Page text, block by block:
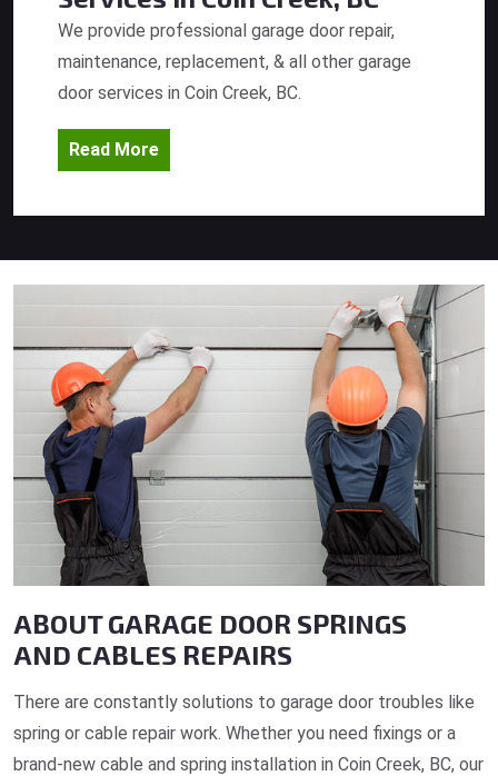
We provide professional garage door repair,
maintenance, replacement, & all other garage
door services in Coin Creek, BC.
Read More
ABOUT GARAGE DOOR SPRINGS
AND CABLES REPAIRS
There are constantly solutions to garage door troubles like
spring or cable repair work. Whether you need fixings or a
brand-new cable and spring installation in Coin Creek, BC, our